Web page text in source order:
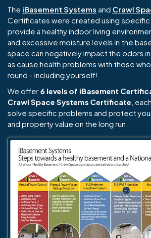
The iBasement Systems and Crawl
Certificates were created using
provide a healthy indoor living
and excessive moisture levels in the
space can negatively impact the odors
as cause health problems with those
round - including yourself!
We offer 6 levels of iBasement
Crawl Space Systems Certificate ,
solve specific problems and protect
and property value on the long run.